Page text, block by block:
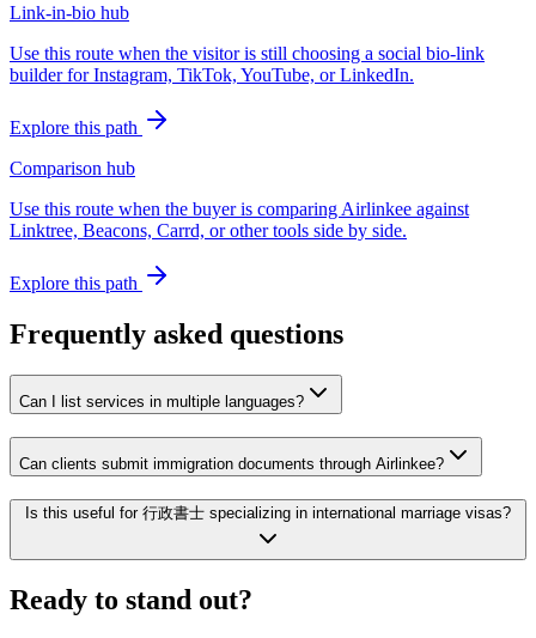
Link-in-bio hub
Use this route when the visitor is still choosing a social bio-link
builder for Instagram, TikTok, YouTube, or LinkedIn.
Explore this path
Comparison hub
Use this route when the buyer is comparing Airlinkee against
Linktree, Beacons, Carrd, or other tools side by side.
Explore this path
Frequently asked questions
Can I list services in multiple languages?
Can clients submit immigration documents through Airlinkee?
Is this useful for 行政書士 specializing in international marriage visas?
Ready to stand out?